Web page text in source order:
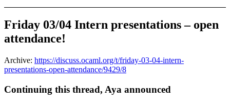
Friday 03/04 Intern presentations – open
attendance!
Archive: https://discuss.ocaml.org/t/friday-03-04-intern-
presentations-open-attendance/9429/8
Continuing this thread, Aya announced